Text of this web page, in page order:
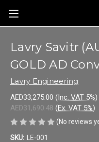
Lavry Savitr
GOLD AD
Lavry Engineering
AED33,275.00 (Inc. VAT 5%)
AED31,690.48 (Ex. VAT 5%)
(No reviews
SKU:
LE-001